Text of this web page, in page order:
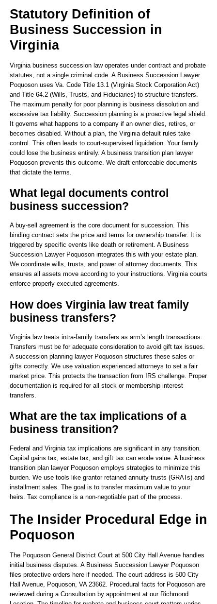
Statutory Definition of
Business Succession in
Virginia
Virginia business succession law operates under contract and probate
statutes, not a single criminal code. A Business Succession Lawyer
Poquoson uses Va. Code Title 13.1 (Virginia Stock Corporation Act)
and Title 64.2 (Wills, Trusts, and Fiduciaries) to structure transfers.
The maximum penalty for poor planning is business dissolution and
excessive tax liability. Succession planning is a proactive legal shield.
It governs what happens to a company if an owner dies, retires, or
becomes disabled. Without a plan, the Virginia default rules take
control. This often leads to court-supervised liquidation. Your family
could lose the business entirely. A business transition plan lawyer
Poquoson prevents this outcome. We draft enforceable documents
that dictate the terms.
What legal documents control
business succession?
A buy-sell agreement is the core document for succession. This
binding contract sets the price and terms for ownership transfer. It is
triggered by specific events like death or retirement. A Business
Succession Lawyer Poquoson integrates this with your estate plan.
We coordinate wills, trusts, and power of attorney documents. This
ensures all assets move according to your instructions. Virginia courts
enforce properly executed agreements.
How does Virginia law treat family
business transfers?
Virginia law treats intra-family transfers as arm’s length transactions.
Transfers must be for adequate consideration to avoid gift tax issues.
A succession planning lawyer Poquoson structures these sales or
gifts correctly. We use valuation experienced attorneys to set a fair
market price. This protects the transaction from IRS challenge. Proper
documentation is required for all stock or membership interest
transfers.
What are the tax implications of a
business transition?
Federal and Virginia tax implications are significant in any transition.
Capital gains tax, estate tax, and gift tax can erode value. A business
transition plan lawyer Poquoson employs strategies to minimize this
burden. We use tools like grantor retained annuity trusts (GRATs) and
installment sales. The goal is to transfer maximum value to your
heirs. Tax compliance is a non-negotiable part of the process.
The Insider Procedural Edge in
Poquoson
The Poquoson General District Court at 500 City Hall Avenue handles
initial business disputes. A Business Succession Lawyer Poquoson
files protective orders here if needed. The court address is 500 City
Hall Avenue, Poquoson, VA 23662. Procedural facts for Poquoson are
reviewed during a Consultation by appointment at our Richmond